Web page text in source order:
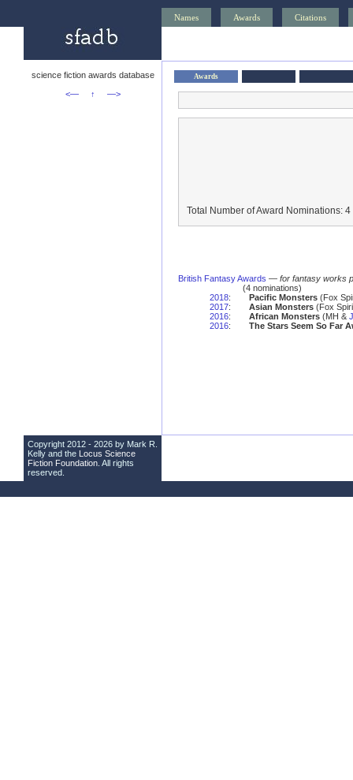
Names Awards Citations
science fiction awards database
<—
↑ —>
Awards
Total Number of Award Nominations: 4
British Fantasy Awards — for fantasy works
(4 nominations)
2018: Pacific Monsters(Fox
2017: Asian Monsters(Fox
2016: African Monsters(MH &
2016: The Stars Seem So Far
Copyright 2012 - 2026 by Mark R.
Kelly and the Locus Science
Fiction Foundation . All rights
reserved.